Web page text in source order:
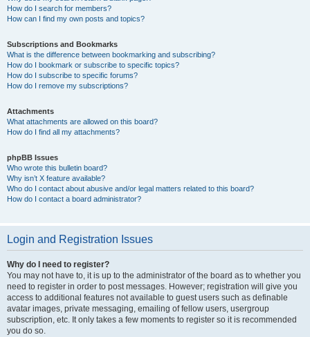
How do I search for members?
How can I find my own posts and topics?
Subscriptions and Bookmarks
What is the difference between bookmarking and subscribing?
How do I bookmark or subscribe to specific topics?
How do I subscribe to specific forums?
How do I remove my subscriptions?
Attachments
What attachments are allowed on this board?
How do I find all my attachments?
phpBB Issues
Who wrote this bulletin board?
Why isn’t X feature available?
Who do I contact about abusive and/or legal matters related to this board?
How do I contact a board administrator?
Login and Registration Issues
Why do I need to register?
You may not have to, it is up to the administrator of the board as to whether you
need to register in order to post messages. However; registration will give you
access to additional features not available to guest users such as definable
avatar images, private messaging, emailing of fellow users, usergroup
subscription, etc. It only takes a few moments to register so it is recommended
you do so.